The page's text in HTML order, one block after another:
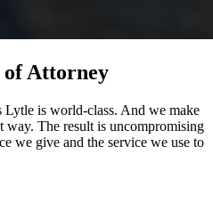
Attorney
Lytle is world-class. And we make
way. The result is uncompromising
we give and the service we use to